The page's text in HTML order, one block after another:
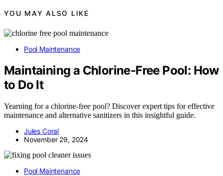
YOU MAY ALSO LIKE
Pool Maintenance
Maintaining a Chlorine-Free Pool: How
to Do It
Yearning for a chlorine-free pool? Discover expert tips for effective
maintenance and alternative sanitizers in this insightful guide.
Jules Coral
November 29, 2024
Pool Maintenance